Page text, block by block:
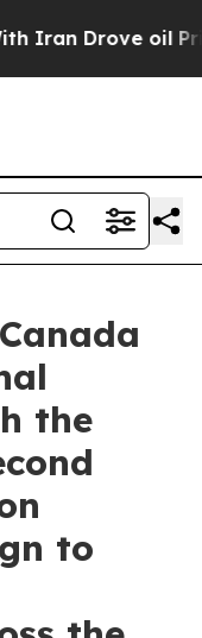
oil Prices
the
to